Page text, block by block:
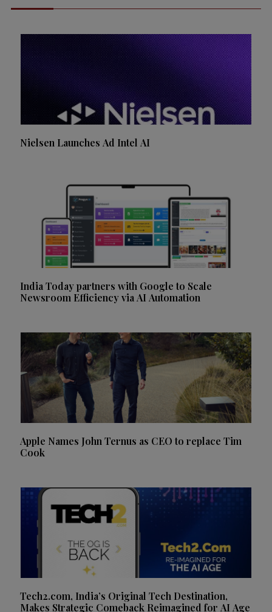
Nielsen Launches Ad Intel AI
India Today partners with Google to Scale
Newsroom Efficiency via AI Automation
Apple Names John Ternus as CEO to replace Tim
Cook
Tech2.com, India’s Original Tech Destination,
Makes Strategic Comeback Reimagined for AI Age